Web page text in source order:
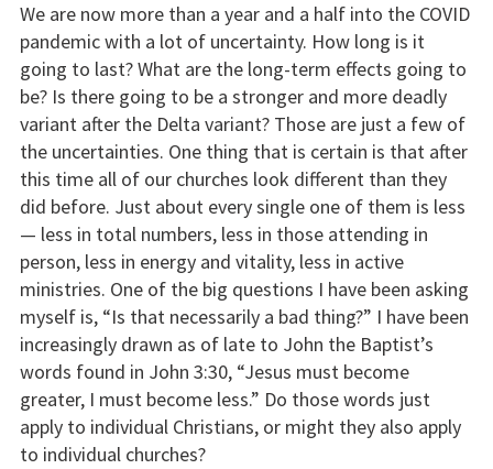
We are now more than a year and a half into the COVID
pandemic with a lot of uncertainty. How long is it
going to last? What are the long-term effects going to
be? Is there going to be a stronger and more deadly
variant after the Delta variant? Those are just a few of
the uncertainties. One thing that is certain is that after
this time all of our churches look different than they
did before. Just about every single one of them is less
— less in total numbers, less in those attending in
person, less in energy and vitality, less in active
ministries. One of the big questions I have been asking
myself is, “Is that necessarily a bad thing?” I have been
increasingly drawn as of late to John the Baptist’s
words found in John 3:30, “Jesus must become
greater, I must become less.” Do those words just
apply to individual Christians, or might they also apply
to individual churches?